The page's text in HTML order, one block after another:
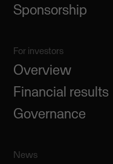
Sponsorship
For investors
Overview
Financial results
Governance
News